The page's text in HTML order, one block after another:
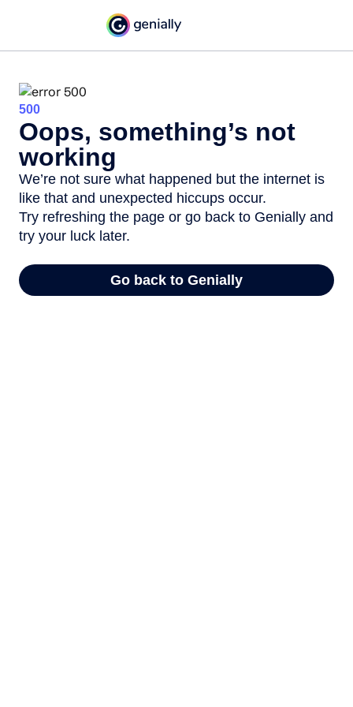
500
Oops, something’s not
working
We’re not sure what happened but the internet is
like that and unexpected hiccups occur.
Try refreshing the page or go back to Genially and
try your luck later.
Go back to Genially